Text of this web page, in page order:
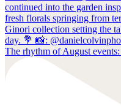
The rhythm of August events: